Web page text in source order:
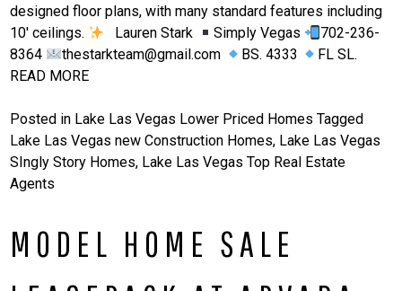
designed floor plans, with many standard features including
10′ ceilings.
Lauren Stark Simply Vegas
702-236-
8364
thestarkteam@gmail.com BS. 4333
FL SL.
READ MORE
Posted in Lake Las Vegas Lower Priced Homes Tagged
Lake Las Vegas new Construction Homes, Lake Las Vegas
SIngly Story Homes, Lake Las Vegas Top Real Estate
Agents
MODEL HOME SALE